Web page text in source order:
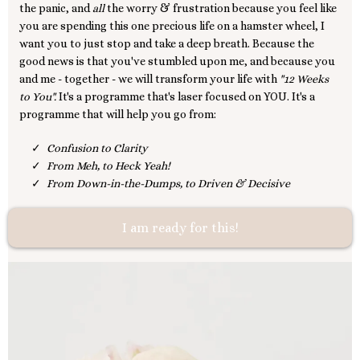
the panic, and allthe worry & frustration because you feel like
you are spending this one precious life on a hamster wheel, I
want you to just stop and take a deep breath. Because the
good news is that you've stumbled upon me, and because you
and me - together - we will transform your life with "12 Weeks
to You".It's a programme that's laser focused on YOU. It's a
programme that will help you go from:
Confusion to Clarity
From Meh, to Heck Yeah!
From Down-in-the-Dumps, to Driven & Decisive
I am ready for this!